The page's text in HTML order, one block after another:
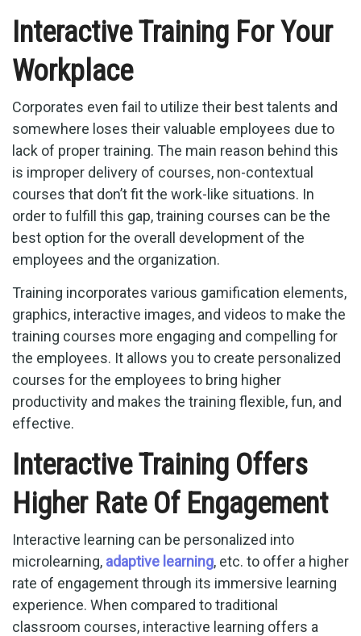
Interactive Training For Your
Workplace
Corporates even fail to utilize their best talents and
somewhere loses their valuable employees due to
lack of proper training. The main reason behind this
is improper delivery of courses, non-contextual
courses that don’t fit the work-like situations. In
order to fulfill this gap, training courses can be the
best option for the overall development of the
employees and the organization.
Training incorporates various gamification elements,
graphics, interactive images, and videos to make the
training courses more engaging and compelling for
the employees. It allows you to create personalized
courses for the employees to bring higher
productivity and makes the training flexible, fun, and
effective.
Interactive Training Offers
Higher Rate Of Engagement
Interactive learning can be personalized into
microlearning, adaptive learning, etc. to offer a higher
rate of engagement through its immersive learning
experience. When compared to traditional
classroom courses, interactive learning offers a